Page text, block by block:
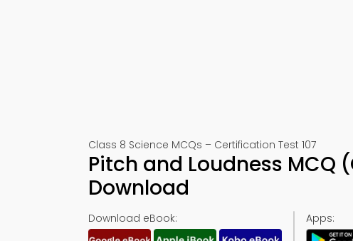
Class 8 Science MCQs – Certification Test 107
Pitch and Loudness MCQ
Download
Download eBook: Apps: